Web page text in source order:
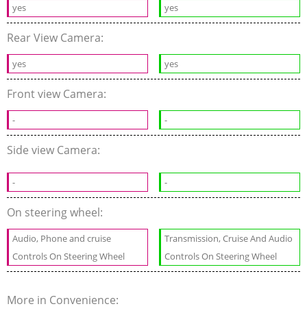
yes yes
Rear View Camera:
yes yes
Front view Camera:
- -
Side view Camera:
- -
On steering wheel:
Audio, Phone and cruise
Controls On Steering Wheel
Transmission, Cruise And Audio
Controls On Steering Wheel
More in Convenience: